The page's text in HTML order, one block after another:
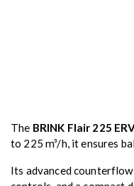
The BRINK Flair 225
to 225 m³/h, it ensures
Its advanced